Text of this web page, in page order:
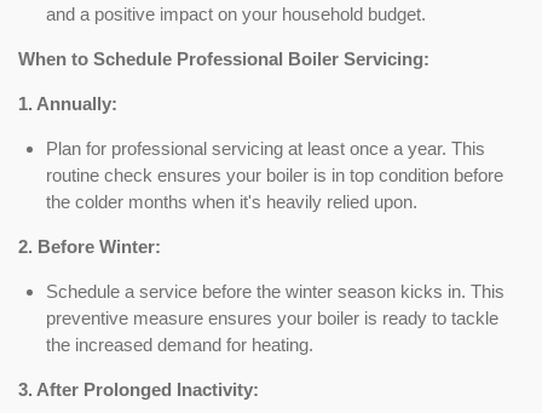
and a positive impact on your household budget.
When to Schedule Professional Boiler Servicing:
1. Annually:
Plan for professional servicing at least once a year. This
routine check ensures your boiler is in top condition before
the colder months when it's heavily relied upon.
2. Before Winter:
Schedule a service before the winter season kicks in. This
preventive measure ensures your boiler is ready to tackle
the increased demand for heating.
3. After Prolonged Inactivity: